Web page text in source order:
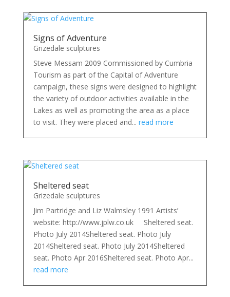
Signs of Adventure
Grizedale sculptures
Steve Messam 2009 Commissioned by Cumbria
Tourism as part of the Capital of Adventure
campaign, these signs were designed to highlight
the variety of outdoor activities available in the
Lakes as well as promoting the area as a place
to visit. They were placed and... read more
Sheltered seat
Grizedale sculptures
Jim Partridge and Liz Walmsley 1991 Artists’
website: http://www.jplw.co.uk Sheltered seat.
Photo July 2014Sheltered seat. Photo July
2014Sheltered seat. Photo July 2014Sheltered
seat. Photo Apr 2016Sheltered seat. Photo Apr...
read more